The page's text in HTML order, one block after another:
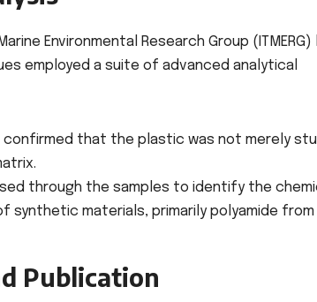
Environmental Research Group (ITMERG)
employed a suite of advanced analytical
confirmed that the plastic was not merely
through the samples to identify the
synthetic materials, primarily polyamide from
Publication